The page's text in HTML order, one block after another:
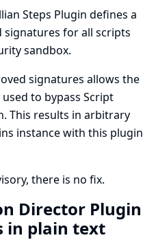
Steps Plugin defines a
for all scripts
sandbox.
signatures allows the
to bypass Script
This results in arbitrary
instance with this plugin
there is no fix.
Director Plugin
in plain text